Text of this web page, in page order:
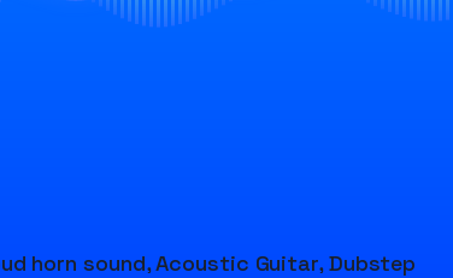
horn sound, Acoustic Guitar, Dubstep